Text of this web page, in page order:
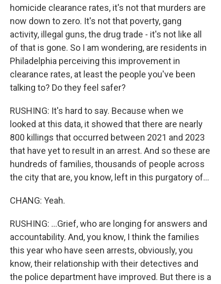
homicide clearance rates, it's not that murders are
now down to zero. It's not that poverty, gang
activity, illegal guns, the drug trade - it's not like all
of that is gone. So I am wondering, are residents in
Philadelphia perceiving this improvement in
clearance rates, at least the people you've been
talking to? Do they feel safer?
RUSHING: It's hard to say. Because when we
looked at this data, it showed that there are nearly
800 killings that occurred between 2021 and 2023
that have yet to result in an arrest. And so these are
hundreds of families, thousands of people across
the city that are, you know, left in this purgatory of...
CHANG: Yeah.
RUSHING: ...Grief, who are longing for answers and
accountability. And, you know, I think the families
this year who have seen arrests, obviously, you
know, their relationship with their detectives and
the police department have improved. But there is a